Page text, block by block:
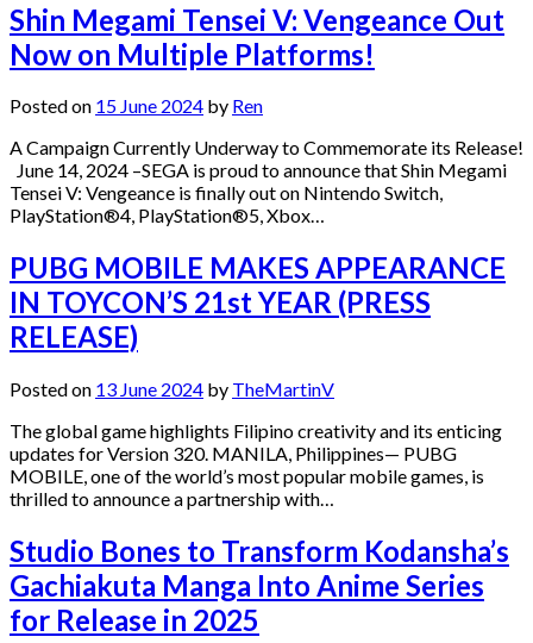
Shin Megami Tensei V: Vengeance Out
Now on Multiple Platforms!
Posted on 15 June 2024 by Ren
A Campaign Currently Underway to Commemorate its Release!
June 14, 2024 –SEGA is proud to announce that Shin Megami
Tensei V: Vengeance is finally out on Nintendo Switch,
PlayStation®4, PlayStation®5, Xbox…
PUBG MOBILE MAKES APPEARANCE
IN TOYCON’S 21st YEAR (PRESS
RELEASE)
Posted on 13 June 2024 by TheMartinV
The global game highlights Filipino creativity and its enticing
updates for Version 320. MANILA, Philippines— PUBG
MOBILE, one of the world’s most popular mobile games, is
thrilled to announce a partnership with…
Studio Bones to Transform Kodansha’s
Gachiakuta Manga Into Anime Series
for Release in 2025